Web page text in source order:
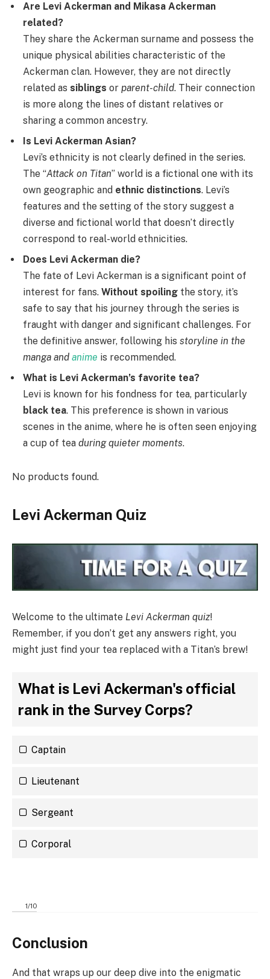
Are Levi Ackerman and Mikasa Ackerman
related?
They share the Ackerman surname and possess the
unique physical abilities characteristic of the
Ackerman clan. However, they are not directly
related as siblings or parent-child. Their connection
is more along the lines of distant relatives or
sharing a common ancestry.
Is Levi Ackerman Asian?
Levi’s ethnicity is not clearly defined in the series.
The “Attack on Titan” world is a fictional one with its
own geographic and ethnic distinctions. Levi’s
features and the setting of the story suggest a
diverse and fictional world that doesn’t directly
correspond to real-world ethnicities.
Does Levi Ackerman die?
The fate of Levi Ackerman is a significant point of
interest for fans. Without spoiling the story, it’s
safe to say that his journey through the series is
fraught with danger and significant challenges. For
the definitive answer, following his storyline in the
manga and anime is recommended.
What is Levi Ackerman’s favorite tea?
Levi is known for his fondness for tea, particularly
black tea. This preference is shown in various
scenes in the anime, where he is often seen enjoying
a cup of tea during quieter moments.
No products found.
Levi Ackerman Quiz
Welcome to the ultimate Levi Ackerman quiz!
Remember, if you don’t get any answers right, you
might just find your tea replaced with a Titan’s brew!
What is Levi Ackerman's official
rank in the Survey Corps?
Captain
Lieutenant
Sergeant
Corporal
1/10
Conclusion
And that wraps up our deep dive into the enigmatic